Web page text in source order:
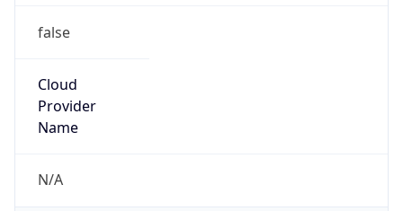
false
Cloud
Provider
Name
N/A